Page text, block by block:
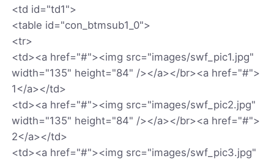
<td id="td1">
<table id="con_btmsub1_0">
<tr>
<td><a href="#"><img src="images/swf_pic1.jpg"
width="135" height="84" /></a></br><a href="#">
1</a></td>
<td><a href="#"><img src="images/swf_pic2.jpg"
width="135" height="84" /></a></br><a href="#">
2</a></td>
<td><a href="#"><img src="images/swf_pic3.jpg"